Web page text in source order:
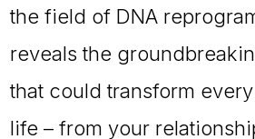
the field of DNA
reveals the
that could transform
life – from your